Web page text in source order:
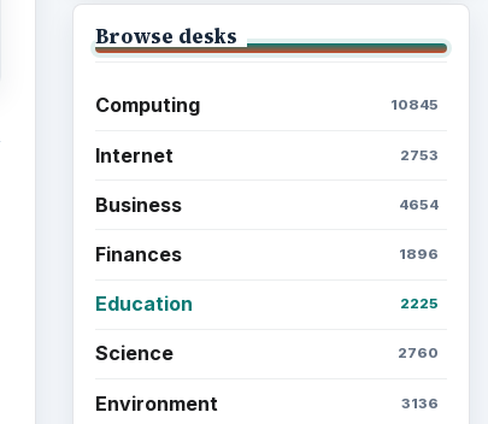
Browse desks
Computing 10845
Internet 2753
Business 4654
Finances 1896
Education 2225
Science 2760
Environment 3136